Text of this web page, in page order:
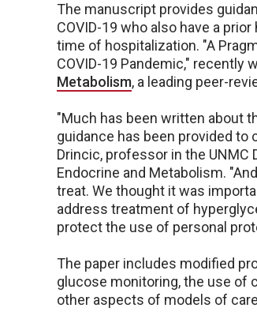
The manuscript provides
COVID-19 who also have a
time of hospitalization. "A
COVID-19 Pandemic," recently
Metabolism, a leading peer-
"Much has been written about
guidance has been provided to
Drincic, professor in the
Endocrine and Metabolism.
treat. We thought it was
address treatment of
protect the use of personal
The paper includes modified
glucose monitoring, the use of
other aspects of models of